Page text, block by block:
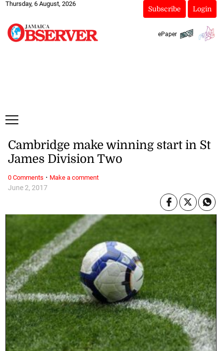
Thursday, 6 August, 2026
Subscribe Login
ePaper
June 2, 2017
Cambridge make winning start in St
James Division Two
0 Comments · Make a comment